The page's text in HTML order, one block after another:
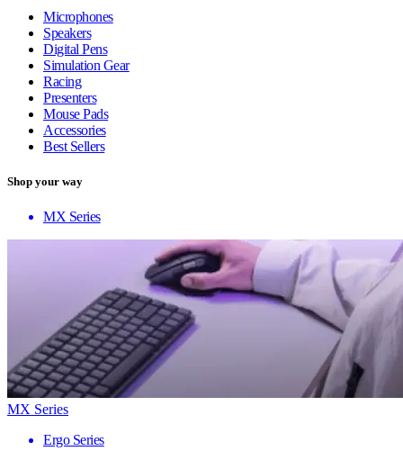
Microphones
Speakers
Digital Pens
Simulation Gear
Racing
Presenters
Mouse Pads
Accessories
Best Sellers
Shop your way
MX Series
MX Series
Ergo Series